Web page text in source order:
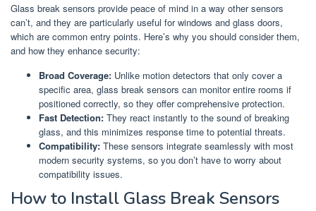
Glass break sensors provide peace of mind in a way other sensors
can’t, and they are particularly useful for windows and glass doors,
which are common entry points. Here’s why you should consider them,
and how they enhance security:
Broad Coverage: Unlike motion detectors that only cover a
specific area, glass break sensors can monitor entire rooms if
positioned correctly, so they offer comprehensive protection.
Fast Detection: They react instantly to the sound of breaking
glass, and this minimizes response time to potential threats.
Compatibility: These sensors integrate seamlessly with most
modern security systems, so you don’t have to worry about
compatibility issues.
How to Install Glass Break Sensors